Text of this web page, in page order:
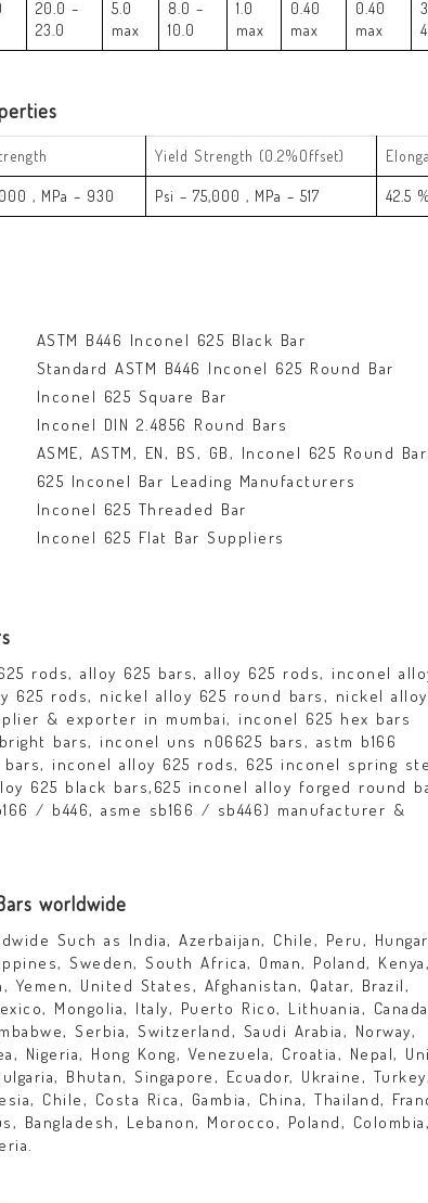
20.0 –
23.0
5.0
max
8.0 –
10.0
1.0
max
0.40
max
0.40
max
Yield Strength (0.2%Offset)
, MPa – 930 Psi – 75,000 , MPa – 517 42.5 %
ASTM B446 Inconel 625 Black Bar
Standard ASTM B446 Inconel 625 Round Bar
Inconel 625 Square Bar
Inconel DIN 2.4856 Round Bars
ASME, ASTM, EN, BS, GB, Inconel 625 Round
625 Inconel Bar Leading Manufacturers
Inconel 625 Threaded Bar
Inconel 625 Flat Bar Suppliers
rods, alloy 625 bars, alloy 625 rods, inconel
625 rods, nickel alloy 625 round bars, nickel alloy
& exporter in mumbai, inconel 625 hex bars
bars, inconel uns n06625 bars, astm b166
inconel alloy 625 rods, 625 inconel spring
625 black bars,625 inconel alloy forged round
/ b446, asme sb166 / sb446) manufacturer &
worldwide
Such as India, Azerbaijan, Chile, Peru,
Sweden, South Africa, Oman, Poland, Kenya,
Yemen, United States, Afghanistan, Qatar, Brazil,
Mongolia, Italy, Puerto Rico, Lithuania,
Serbia, Switzerland, Saudi Arabia, Norway,
Nigeria, Hong Kong, Venezuela, Croatia, Nepal,
Bhutan, Singapore, Ecuador, Ukraine, Turkey,
Chile, Costa Rica, Gambia, China, Thailand,
Bangladesh, Lebanon, Morocco, Poland, Colombia,